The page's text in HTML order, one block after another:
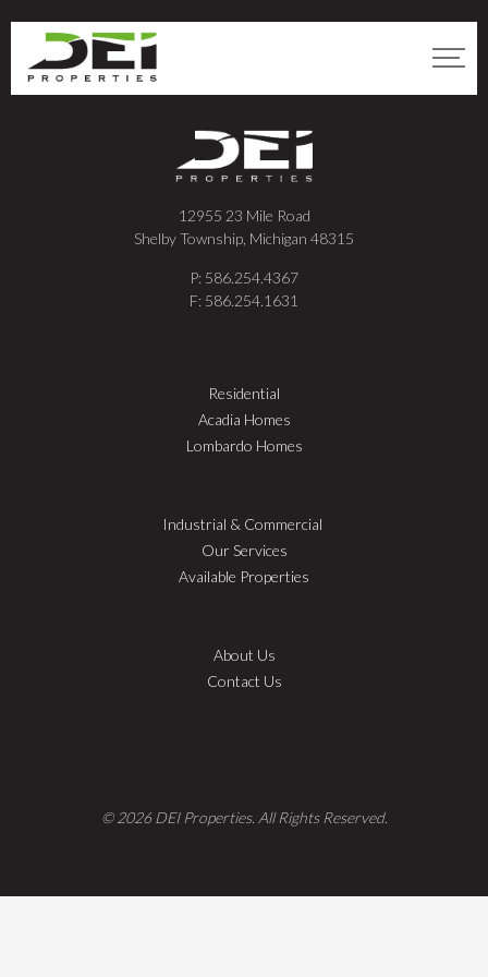
12955 23 Mile Road
Shelby Township, Michigan 48315
P: 586.254.4367
F: 586.254.1631
Residential
Acadia Homes
Lombardo Homes
Industrial & Commercial
Our Services
Available Properties
About Us
Contact Us
© 2026 DEI Properties. All Rights Reserved.